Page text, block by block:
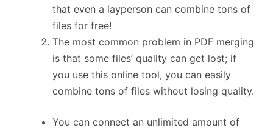
that even a layperson can combine tons of
files for free!
The most common problem in PDF merging
is that some files’ quality can get lost; if
you use this online tool, you can easily
combine tons of files without losing quality.
You can connect an unlimited amount of